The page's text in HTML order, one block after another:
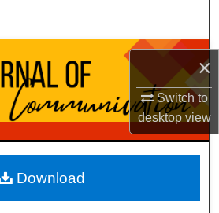
×
Switch to
desktopview
Collections
My Account
About
Commons Network™
Download